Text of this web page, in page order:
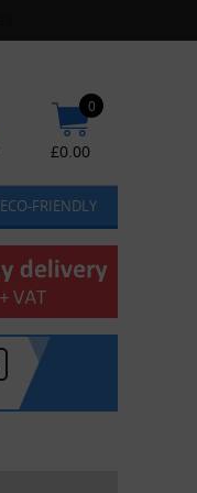
0
£0.00
ECO-FRIENDLY